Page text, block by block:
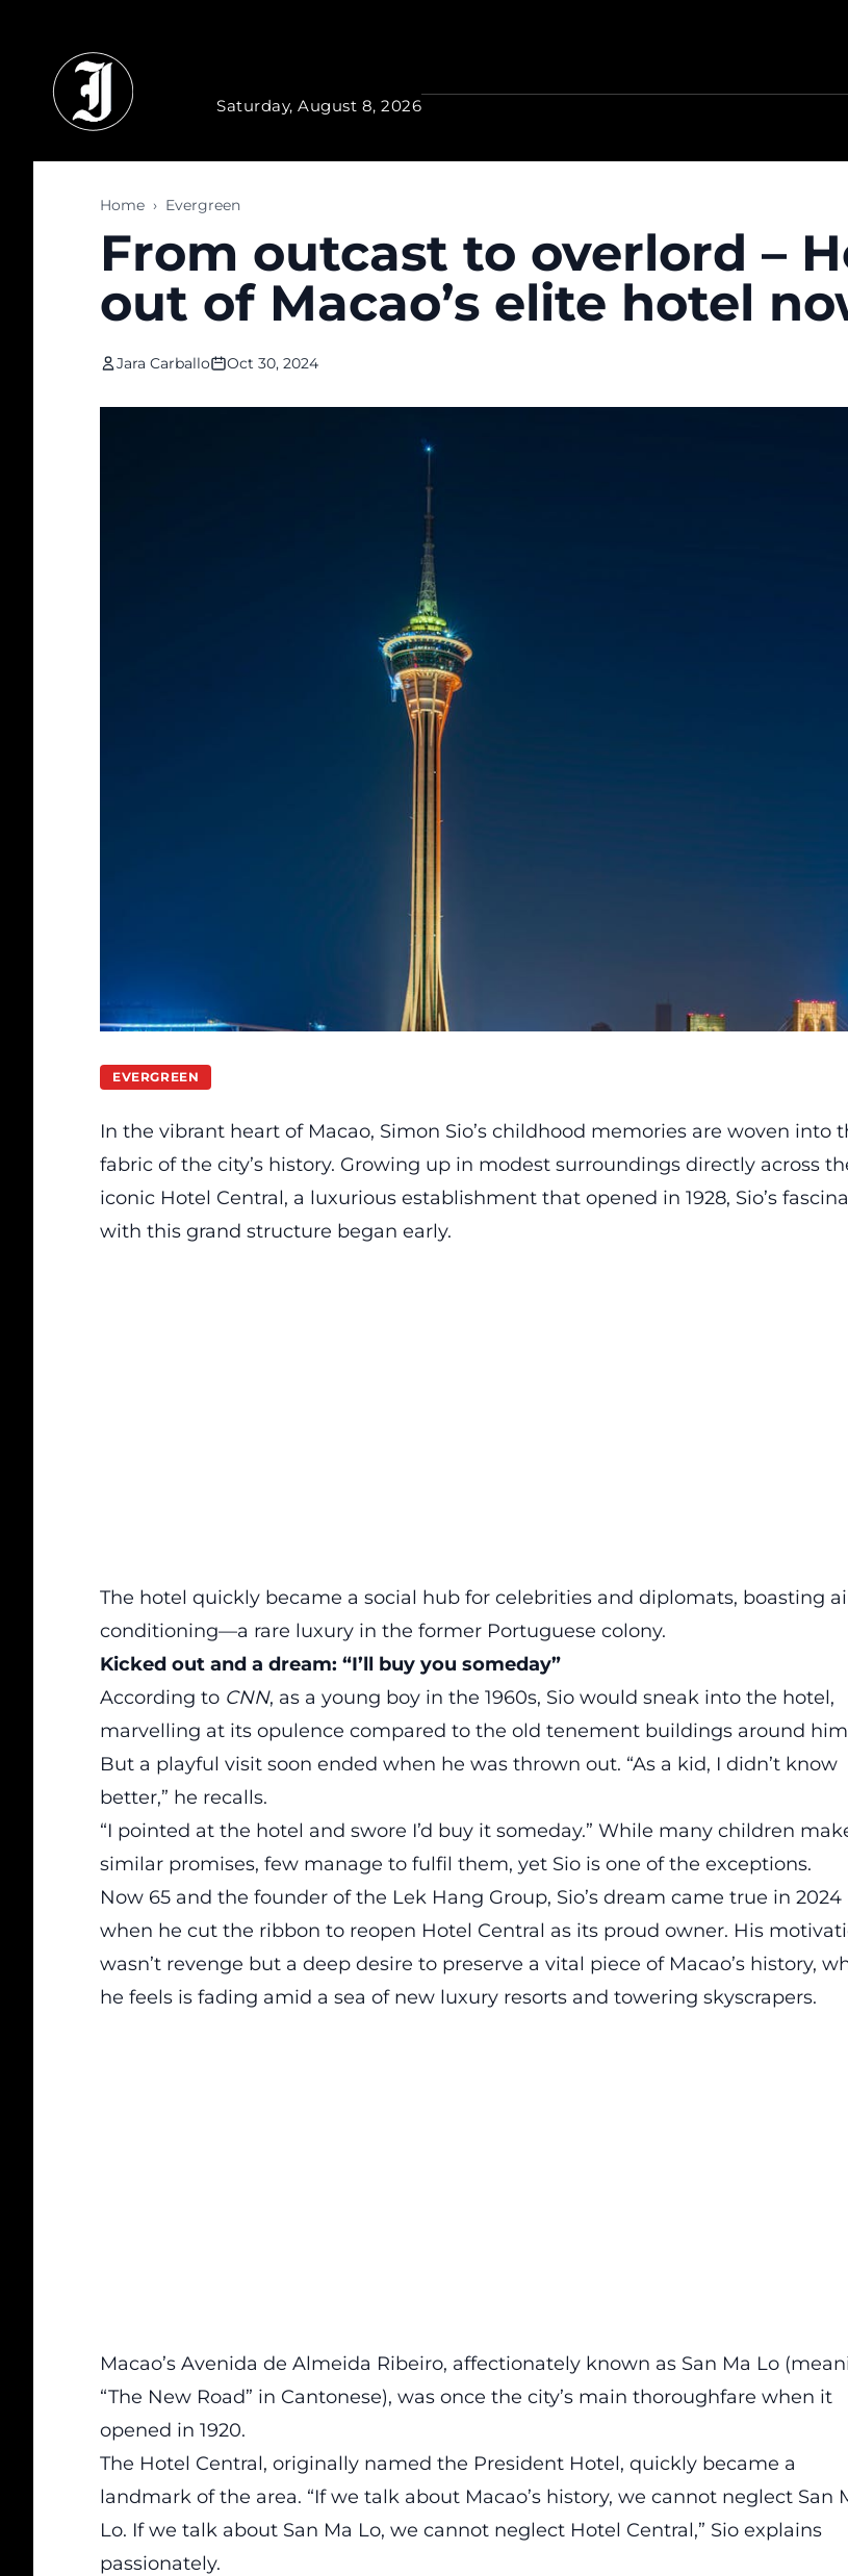
Saturday, August 8, 2026
Home › Evergreen
From outcast to overlord –
out of Macao’s elite hotel
Jara Carballo Oct 30, 2024
EVERGREEN
In the vibrant heart of Macao, Simon Sio’s childhood memories are woven into
fabric of the city’s history. Growing up in modest surroundings directly across
iconic Hotel Central, a luxurious establishment that opened in 1928, Sio’s
with this grand structure began early.
The hotel quickly became a social hub for celebrities and diplomats, boasting
conditioning—a rare luxury in the former Portuguese colony.
Kicked out and a dream: “I’ll buy you someday”
According to CNN, as a young boy in the 1960s, Sio would sneak into the hotel,
marvelling at its opulence compared to the old tenement buildings around
But a playful visit soon ended when he was thrown out. “As a kid, I didn’t know
better,” he recalls.
“I pointed at the hotel and swore I’d buy it someday.” While many children
similar promises, few manage to fulfil them, yet Sio is one of the exceptions.
Now 65 and the founder of the Lek Hang Group, Sio’s dream came true in 2024
when he cut the ribbon to reopen Hotel Central as its proud owner. His
wasn’t revenge but a deep desire to preserve a vital piece of Macao’s history,
he feels is fading amid a sea of new luxury resorts and towering skyscrapers.
Macao’s Avenida de Almeida Ribeiro, affectionately known as San Ma Lo
“The New Road” in Cantonese), was once the city’s main thoroughfare when it
opened in 1920.
The Hotel Central, originally named the President Hotel, quickly became a
landmark of the area. “If we talk about Macao’s history, we cannot neglect San
Lo. If we talk about San Ma Lo, we cannot neglect Hotel Central,” Sio explains
passionately.